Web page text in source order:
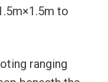
to
ranging